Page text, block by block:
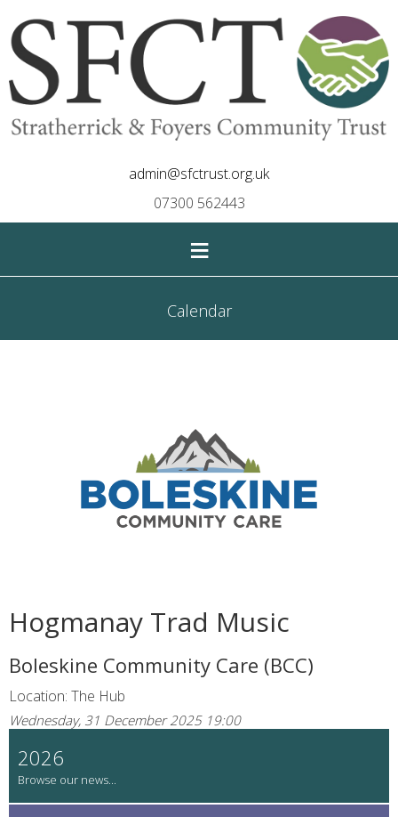
admin@sfctrust.org.uk
07300 562443
≡
Calendar
Hogmanay Trad Music
Boleskine Community Care (BCC)
Location: The Hub
Wednesday, 31 December 2025 19:00
2026